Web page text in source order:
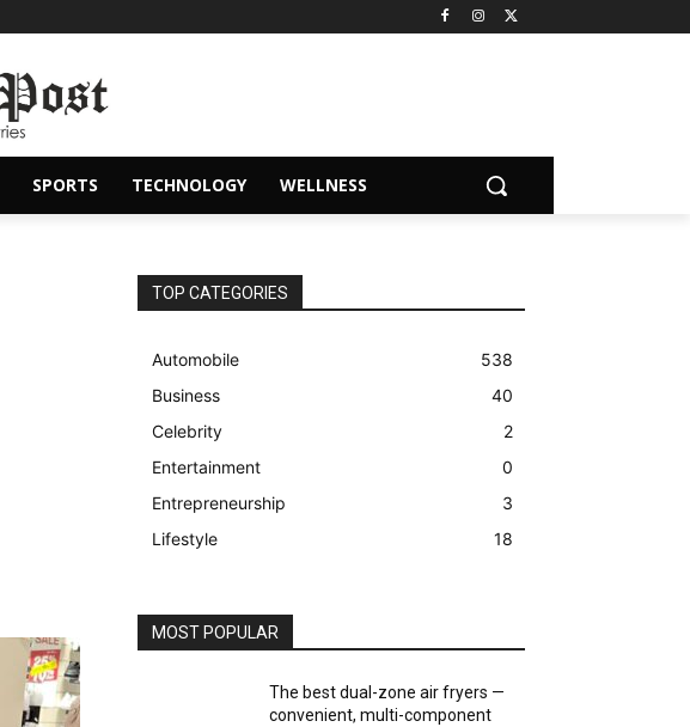
SPORTS TECHNOLOGY WELLNESS
TOP CATEGORIES
Automobile
538
Business
40
Celebrity
2
Entertainment
0
Entrepreneurship
3
Lifestyle
18
MOST POPULAR
The best dual-zone air fryers —
convenient, multi-component